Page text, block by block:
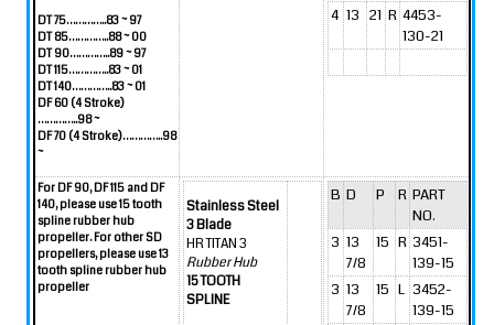
DT 75…………..83 ~ 97
DT 85…………..88 ~ 00
DT 90…………..89 ~ 97
DT 115…………..83 ~ 01
DT 140…………..83 ~ 01
DF 60 (4 Stroke)
…………..98 ~
DF 70 (4 Stroke)…………..98
~
4 13 21 R 4453-
130-21
For DF 90, DF 115 and DF
140, please use 15 tooth
spline rubber hub
propeller.For other SD
propellers, please use 13
tooth spline rubber hub
propeller
Stainless Steel
3 Blade
HR TITAN 3
Rubber Hub
15 TOOTH
SPLINE
B D P R PART
NO.
3 13
7/8
15 R 3451-
139-15
3 13
7/8
15 L 3452-
139-15